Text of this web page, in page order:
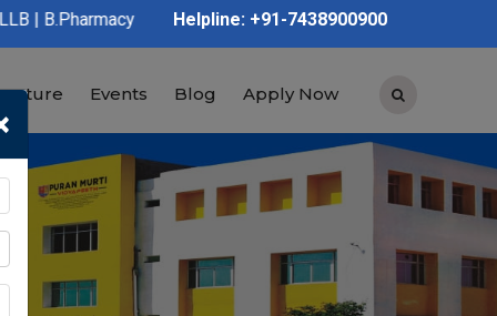
| D.Pharmacy | Graduation | Post Graduation | Polytechnic |
Helpline: +91-7438900900
Events Blog Apply Now